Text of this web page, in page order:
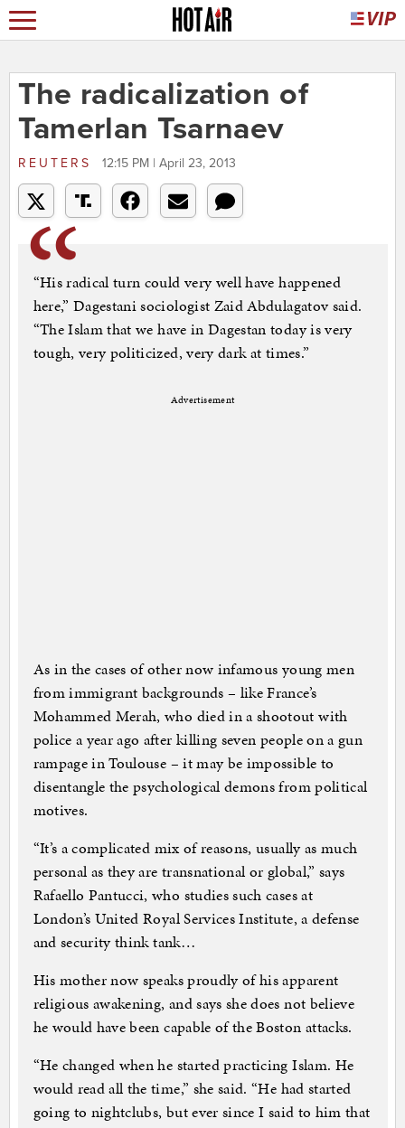
The radicalization of
Tamerlan Tsarnaev
REUTERS 12:15 PM | April 23, 2013
“His radical turn could very well have happened
here,” Dagestani sociologist Zaid Abdulagatov said.
“The Islam that we have in Dagestan today is very
tough, very politicized, very dark at times.”
Advertisement
As in the cases of other now infamous young men
from immigrant backgrounds – like France’s
Mohammed Merah, who died in a shootout with
police a year ago after killing seven people on a gun
rampage in Toulouse – it may be impossible to
disentangle the psychological demons from political
motives.
“It’s a complicated mix of reasons, usually as much
personal as they are transnational or global,” says
Rafaello Pantucci, who studies such cases at
London’s United Royal Services Institute, a defense
and security think tank…
His mother now speaks proudly of his apparent
religious awakening, and says she does not believe
he would have been capable of the Boston attacks.
“He changed when he started practicing Islam. He
would read all the time,” she said. “He had started
going to nightclubs, but ever since I said to him that